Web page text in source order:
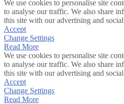
We use cookies to personalise site
to analyse our traffic. We also share
this site with our advertising and
Accept
Change Settings
Read More
We use cookies to personalise site
to analyse our traffic. We also share
this site with our advertising and
Accept
Change Settings
Read More